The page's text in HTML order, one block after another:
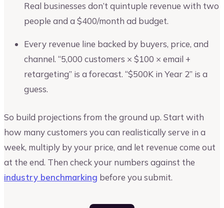
Real businesses don’t quintuple revenue with two
people and a $400/month ad budget.
Every revenue line backed by buyers, price, and
channel. “5,000 customers × $100 × email +
retargeting” is a forecast. “$500K in Year 2” is a
guess.
So build projections from the ground up. Start with
how many customers you can realistically serve in a
week, multiply by your price, and let revenue come out
at the end. Then check your numbers against the
industry benchmarking before you submit.